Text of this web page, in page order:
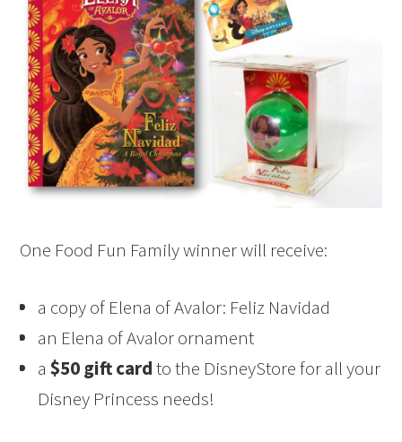
One Food Fun Family winner will receive:
a copy of Elena of Avalor: Feliz Navidad
an Elena of Avalor ornament
a$50 gift cardto the DisneyStore for all your
Disney Princess needs!